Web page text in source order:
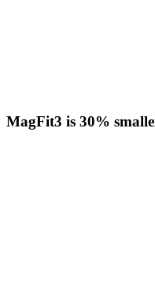
MagFit3 is 30%